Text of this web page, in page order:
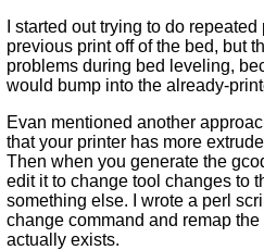
I started out trying to do
previous print off of the bed, but
problems during bed leveling,
would bump into the already-
Evan mentioned another
that your printer has more
Then when you generate the
edit it to change tool changes to
something else. I wrote a perl
change command and remap
actually exists.